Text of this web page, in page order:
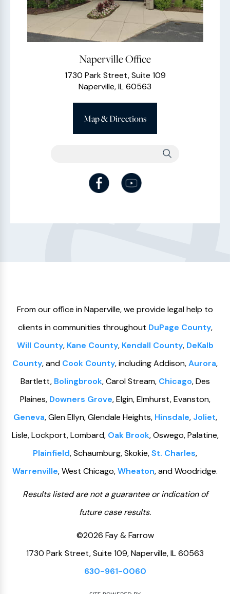
Naperville Office
1730 Park Street, Suite 109
Naperville, IL 60563
Map & Directions
From our ofﬁce in Naperville, we provide legal help to
clients in communities throughout DuPage County,
Will County, Kane County, Kendall County, DeKalb
County, and Cook County, including Addison,Aurora,
Bartlett, Bolingbrook, Carol Stream, Chicago, Des
Plaines, Downers Grove, Elgin, Elmhurst, Evanston,
Geneva, Glen Ellyn, Glendale Heights, Hinsdale, Joliet,
Lisle, Lockport, Lombard, Oak Brook, Oswego, Palatine,
Plainfield, Schaumburg, Skokie,St. Charles,
Warrenville, West Chicago,Wheaton, and Woodridge.
Results listed are not a guarantee or indication of
future case results.
©2026 Fay & Farrow
1730 Park Street, Suite 109, Naperville, IL 60563
630-961-0060